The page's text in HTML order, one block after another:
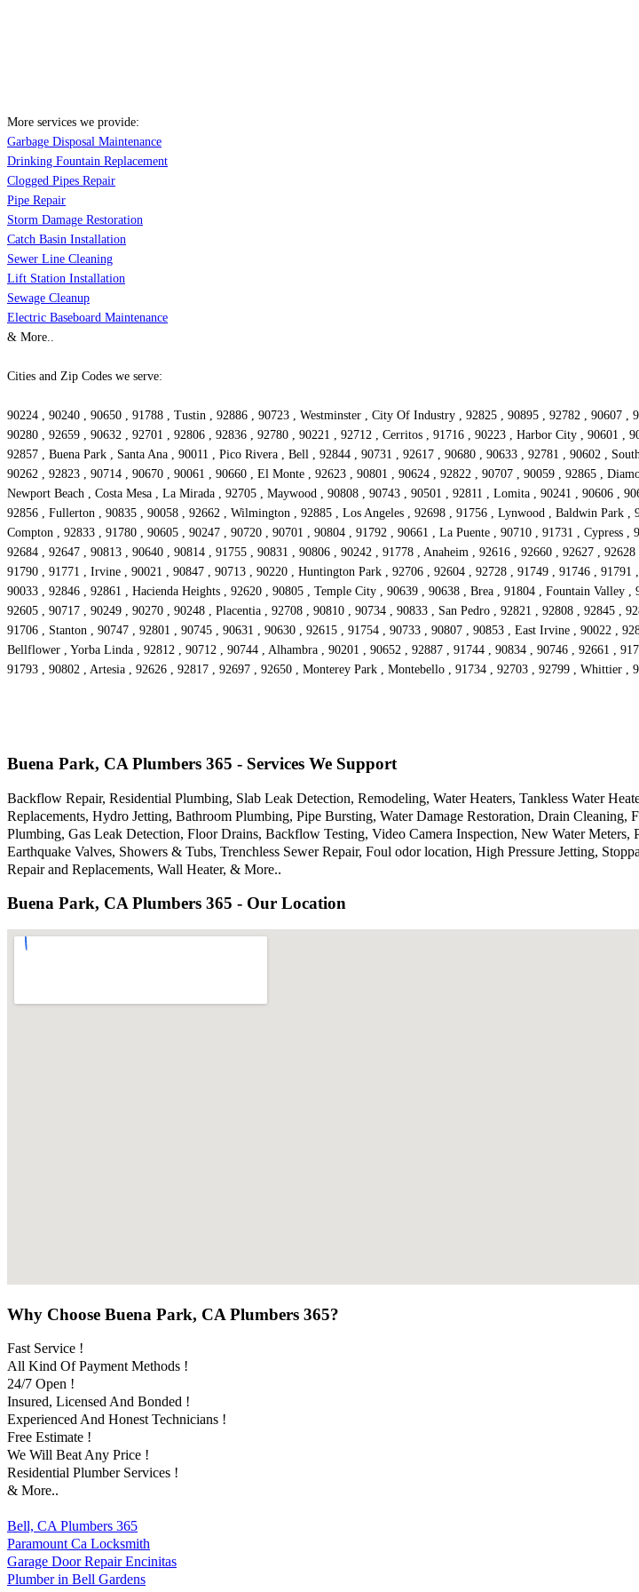
More services we provide:
Garbage Disposal Maintenance
Drinking Fountain Replacement
Clogged Pipes Repair
Pipe Repair
Storm Damage Restoration
Catch Basin Installation
Sewer Line Cleaning
Lift Station Installation
Sewage Cleanup
Electric Baseboard Maintenance
& More..
Cities and Zip Codes we serve:
90224 , 90240 , 90650 , 91788 , Tustin , 92886 , 90723 , Westminster , City Of Industry , 92825 , 90895 , 92782 , 90607
90280 , 92659 , 90632 , 92701 , 92806 , 92836 , 92780 , 90221 , 92712 , Cerritos , 91716 , 90223 , Harbor City , 90601 ,
92857 , Buena Park , Santa Ana , 90011 , Pico Rivera , Bell , 92844 , 90731 , 92617 , 90680 , 90633 , 92781 , 90602 ,
90262 , 92823 , 90714 , 90670 , 90061 , 90660 , El Monte , 92623 , 90801 , 90624 , 92822 , 90707 , 90059 , 92865 ,
Newport Beach , Costa Mesa , La Mirada , 92705 , Maywood , 90808 , 90743 , 90501 , 92811 , Lomita , 90241 , 90606 ,
92856 , Fullerton , 90835 , 90058 , 92662 , Wilmington , 92885 , Los Angeles , 92698 , 91756 , Lynwood , Baldwin Park
Compton , 92833 , 91780 , 90605 , 90247 , 90720 , 90701 , 90804 , 91792 , 90661 , La Puente , 90710 , 91731 ,
92684 , 92647 , 90813 , 90640 , 90814 , 91755 , 90831 , 90806 , 90242 , 91778 , Anaheim , 92616 , 92660 , 92627 ,
91790 , 91771 , Irvine , 90021 , 90847 , 90713 , 90220 , Huntington Park , 92706 , 92604 , 92728 , 91749 , 91746 ,
90033 , 92846 , 92861 , Hacienda Heights , 92620 , 90805 , Temple City , 90639 , 90638 , Brea , 91804 , Fountain
92605 , 90717 , 90249 , 90270 , 90248 , Placentia , 92708 , 90810 , 90734 , 90833 , San Pedro , 92821 , 92808 , 92845 ,
91706 , Stanton , 90747 , 92801 , 90745 , 90631 , 90630 , 92615 , 91754 , 90733 , 90807 , 90853 , East Irvine , 90022 ,
Bellflower , Yorba Linda , 92812 , 90712 , 90744 , Alhambra , 90201 , 90652 , 92887 , 91744 , 90834 , 90746 , 92661 ,
91793 , 90802 , Artesia , 92626 , 92817 , 92697 , 92650 , Monterey Park , Montebello , 91734 , 92703 , 92799 , Whittier ,
Buena Park, CA Plumbers 365 - Services We Support
Backflow Repair, Residential Plumbing, Slab Leak Detection, Remodeling, Water Heaters, Tankless Water
Replacements, Hydro Jetting, Bathroom Plumbing, Pipe Bursting, Water Damage Restoration, Drain
Plumbing, Gas Leak Detection, Floor Drains, Backflow Testing, Video Camera Inspection, New Water
Earthquake Valves, Showers & Tubs, Trenchless Sewer Repair, Foul odor location, High Pressure Jetting,
Repair and Replacements, Wall Heater, & More..
Buena Park, CA Plumbers 365 - Our Location
Why Choose Buena Park, CA Plumbers 365?
Fast Service !
All Kind Of Payment Methods !
24/7 Open !
Insured, Licensed And Bonded !
Experienced And Honest Technicians !
Free Estimate !
We Will Beat Any Price !
Residential Plumber Services !
& More..
Bell, CA Plumbers 365
Paramount Ca Locksmith
Garage Door Repair Encinitas
Plumber in Bell Gardens